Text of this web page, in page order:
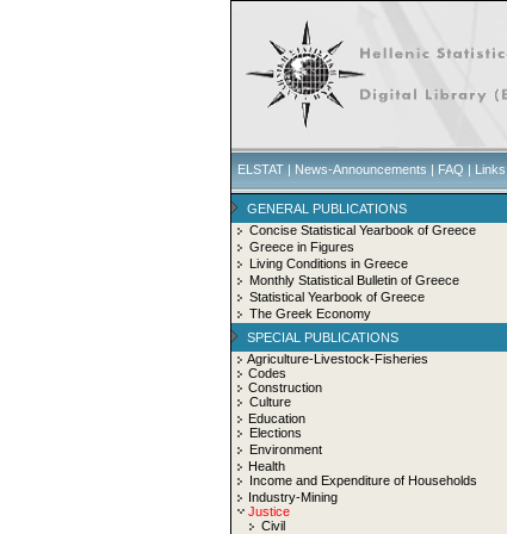
ELSTAT | News-Announcements | FAQ | Links
GENERAL PUBLICATIONS
Concise Statistical Yearbook of Greece
Greece in Figures
Living Conditions in Greece
Monthly Statistical Bulletin of Greece
Statistical Yearbook of Greece
The Greek Economy
SPECIAL PUBLICATIONS
Agriculture-Livestock-Fisheries
Codes
Construction
Culture
Education
Elections
Environment
Health
Income and Expenditure of Households
Industry-Mining
Justice
Civil